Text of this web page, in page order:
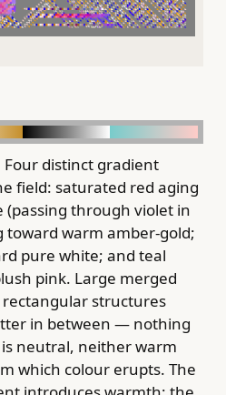
distinct gradient
field: saturated red aging
through violet in
toward warm amber-gold;
pure white; and teal
pink. Large merged
structures
in between — nothing
neutral, neither warm
which colour erupts. The